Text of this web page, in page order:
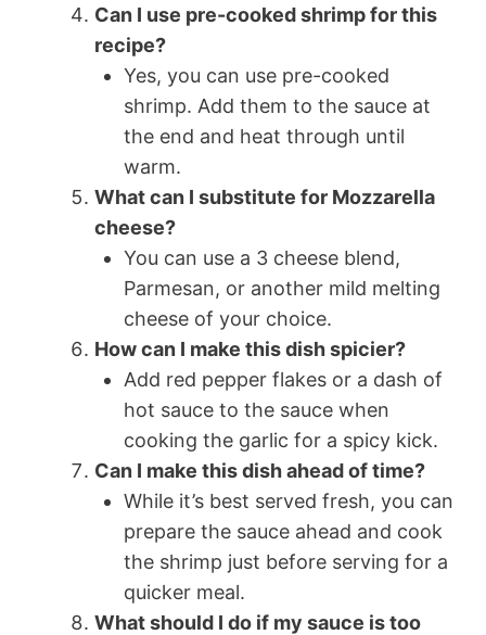
Can I use pre-cooked shrimp for this
recipe?
Yes, you can use pre-cooked
shrimp. Add them to the sauce at
the end and heat through until
warm.
What can I substitute for Mozzarella
cheese?
You can use a 3 cheese blend,
Parmesan, or another mild melting
cheese of your choice.
How can I make this dish spicier?
Add red pepper flakes or a dash of
hot sauce to the sauce when
cooking the garlic for a spicy kick.
Can I make this dish ahead of time?
While it’s best served fresh, you can
prepare the sauce ahead and cook
the shrimp just before serving for a
quicker meal.
What should I do if my sauce is too